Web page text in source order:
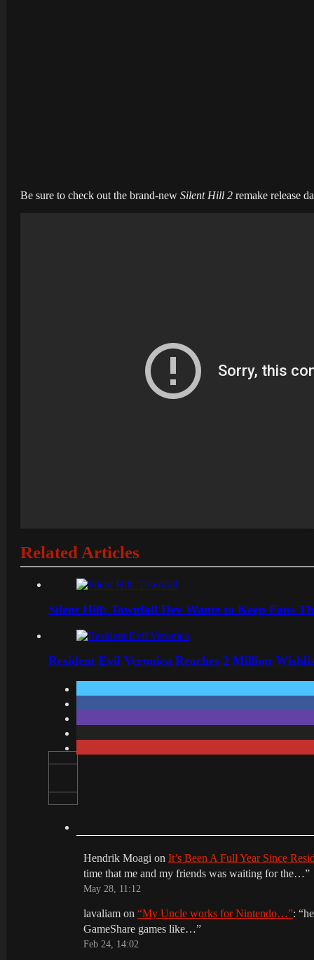
Be sure to check out the brand-new Silent Hill 2 remake release
Related Articles
Silent Hill: Townfall Dev Wants to Keep Fans
Resident Evil Veronica Reaches 2 Million
Hendrik Moagi on It’s Been A Full Year Since
time that me and my friends was waiting for the…”
May 28, 11:12
lavaliam on “My Uncle works for Nintendo…”: “
GameShare games like…”
Feb 24, 14:02